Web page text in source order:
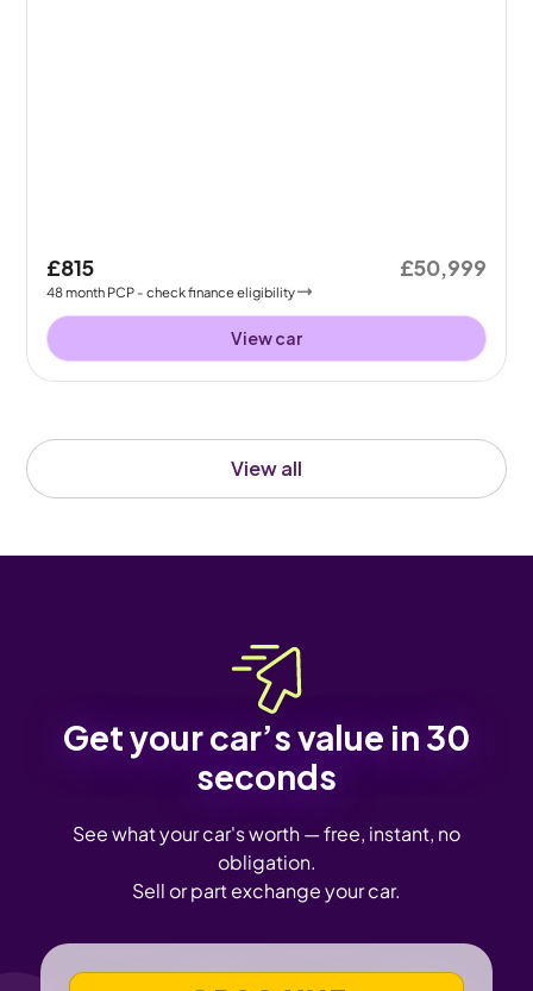
View all
£815
48month PCP - check finance eligibility
£50,999
View car
Get your car’s value in 30
seconds
See what your car's worth — free, instant, no
obligation.
Sell or part exchange your car.
VEHICLE REGISTRATION NUMBER